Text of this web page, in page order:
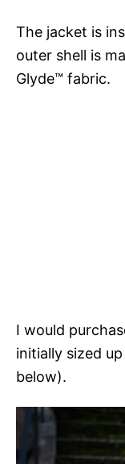
The jacket is
outer shell is
Glyde™ fabric.
I would
initially sized
below).